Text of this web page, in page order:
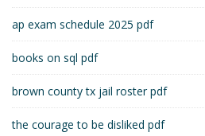
ap exam schedule 2025 pdf
books on sql pdf
brown county tx jail roster pdf
the courage to be disliked pdf